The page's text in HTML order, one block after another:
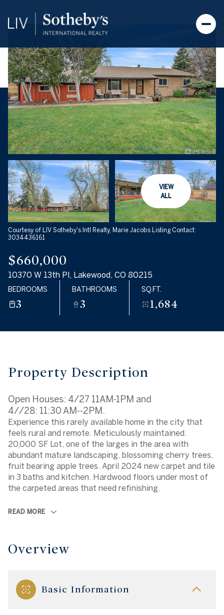
VIEW
ALL
Courtesy of LIV Sotheby's Intl Realty, Marie Jacobs Listing Contact:
3034436161
$660,000
10370 W 13th Pl, Lakewood, CO 80215
BEDROOMS
3
BATHROOMS
3
SQ.FT.
1,684
Property Description
Open Houses: 4/27 11AM-1PM and
4//28: 11:30 AM--2PM.
Experience this rarely available home in the city that
feels rural and remote. Meticulously maintained.
20,000 SF Lot, one of the larges in the area with
abundant mature landscaping, blossoming cherry trees,
fruit bearing apple trees. April 2024 new carpet and tile
in 3 baths and kitchen. Hardwood floors under most of
the carpeted areas that need refinishing.
READ MORE
Overview
Basic Information
Friday
07
Aug
Saturday
08
Aug